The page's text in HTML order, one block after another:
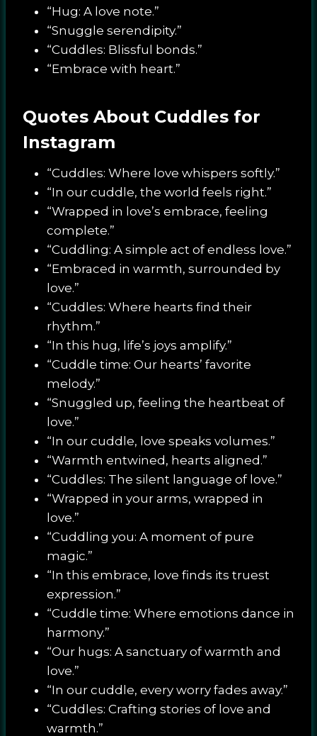
“Hug: A love note.”
“Snuggle serendipity.”
“Cuddles: Blissful bonds.”
“Embrace with heart.”
Quotes About Cuddles for
Instagram
“Cuddles: Where love whispers softly.”
“In our cuddle, the world feels right.”
“Wrapped in love’s embrace, feeling
complete.”
“Cuddling: A simple act of endless love.”
“Embraced in warmth, surrounded by
love.”
“Cuddles: Where hearts find their
rhythm.”
“In this hug, life’s joys amplify.”
“Cuddle time: Our hearts’ favorite
melody.”
“Snuggled up, feeling the heartbeat of
love.”
“In our cuddle, love speaks volumes.”
“Warmth entwined, hearts aligned.”
“Cuddles: The silent language of love.”
“Wrapped in your arms, wrapped in
love.”
“Cuddling you: A moment of pure
magic.”
“In this embrace, love finds its truest
expression.”
“Cuddle time: Where emotions dance in
harmony.”
“Our hugs: A sanctuary of warmth and
love.”
“In our cuddle, every worry fades away.”
“Cuddles: Crafting stories of love and
warmth.”